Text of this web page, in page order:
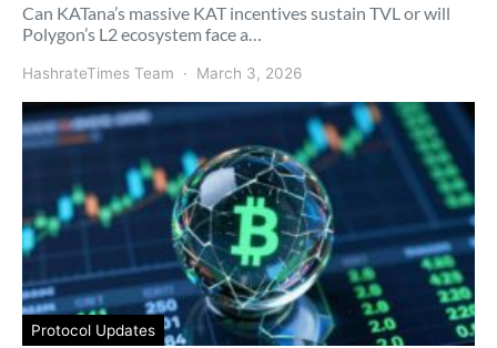
Can KATana’s massive KAT incentives sustain TVL or will
Polygon’s L2 ecosystem face a…
HashrateTimes Team March 3, 2026
Protocol Updates